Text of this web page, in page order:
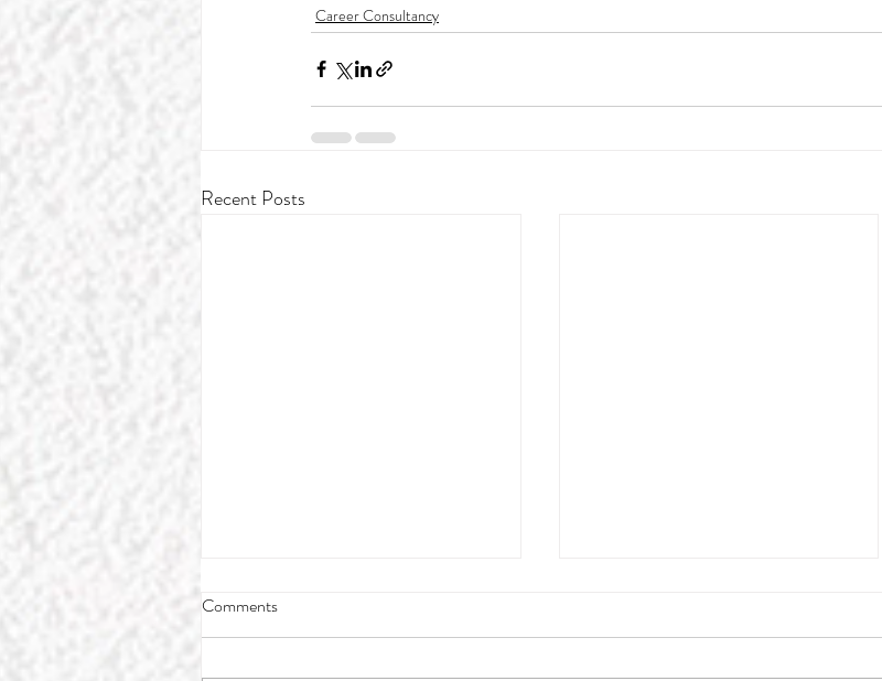
Career Consultancy
Recent Posts
Comments